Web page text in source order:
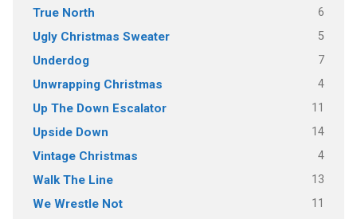
True North 6
Ugly Christmas Sweater 5
Underdog 7
Unwrapping Christmas 4
Up The Down Escalator 11
Upside Down 14
Vintage Christmas 4
Walk The Line 13
We Wrestle Not 11